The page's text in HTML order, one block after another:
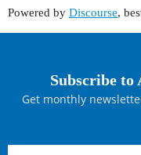
Powered by Discourse,
Subscribe to
Get monthly